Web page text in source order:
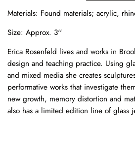
Materials: Found materials; acrylic,
Size: Approx. 3''
Erica Rosenfeld lives and works in
design and teaching practice. Using
and mixed media she creates
performative works that investigate
new growth, memory distortion and
also has a limited edition line of glass